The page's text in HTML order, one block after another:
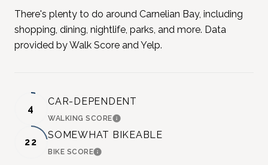
There's plenty to do around Carnelian Bay, including
shopping, dining, nightlife, parks, and more. Data
provided by Walk Score and Yelp.
4
CAR-DEPENDENT
WALKING SCORELEARN MORE
22
SOMEWHAT BIKEABLE
BIKE SCORELEARN MORE